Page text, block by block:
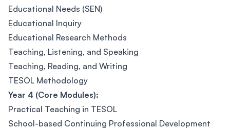
Educational Needs (SEN)
Educational Inquiry
Educational Research Methods
Teaching, Listening, and Speaking
Teaching, Reading, and Writing
TESOL Methodology
Year 4 (Core Modules):
Practical Teaching in TESOL
School-based Continuing Professional Development